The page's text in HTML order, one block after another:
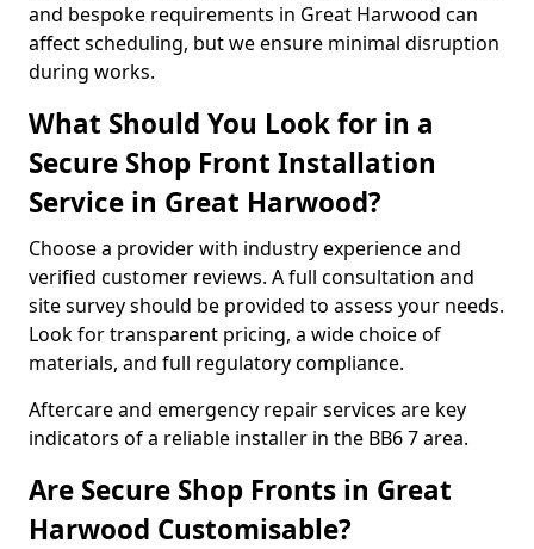
and bespoke requirements in Great Harwood can
affect scheduling, but we ensure minimal disruption
during works.
What Should You Look for in a
Secure Shop Front Installation
Service in Great Harwood?
Choose a provider with industry experience and
verified customer reviews. A full consultation and
site survey should be provided to assess your needs.
Look for transparent pricing, a wide choice of
materials, and full regulatory compliance.
Aftercare and emergency repair services are key
indicators of a reliable installer in the BB6 7 area.
Are Secure Shop Fronts in Great
Harwood Customisable?